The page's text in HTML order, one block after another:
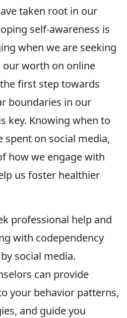
taken root in our
self-awareness is
when we are seeking
worth on online
first step towards
boundaries in our
key. Knowing when to
on social media,
how we engage with
us foster healthier
professional help and
with codependency
social media.
can provide
your behavior patterns,
and guide you